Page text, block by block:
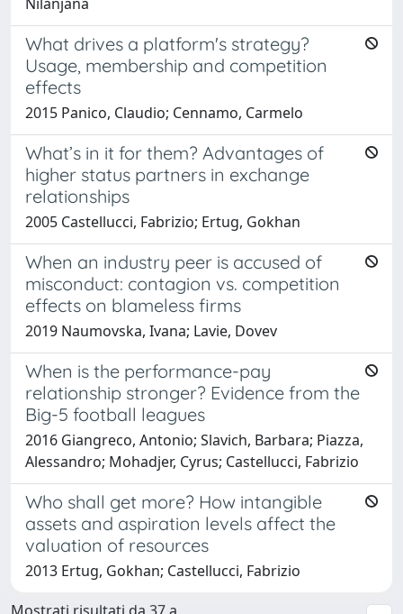
What drives a platform's strategy?
Usage, membership and competition
effects
2015 Panico, Claudio; Cennamo, Carmelo
What’s in it for them? Advantages of
higher status partners in exchange
relationships
2005 Castellucci, Fabrizio; Ertug, Gokhan
When an industry peer is accused of
misconduct: contagion vs. competition
effects on blameless firms
2019 Naumovska, Ivana; Lavie, Dovev
When is the performance-pay
relationship stronger? Evidence from the
Big-5 football leagues
2016 Giangreco, Antonio; Slavich, Barbara; Piazza,
Alessandro; Mohadjer, Cyrus; Castellucci, Fabrizio
Who shall get more? How intangible
assets and aspiration levels affect the
valuation of resources
2013 Ertug, Gokhan; Castellucci, Fabrizio
Mostrati risultati da 37 a